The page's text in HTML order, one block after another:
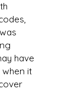
have
it